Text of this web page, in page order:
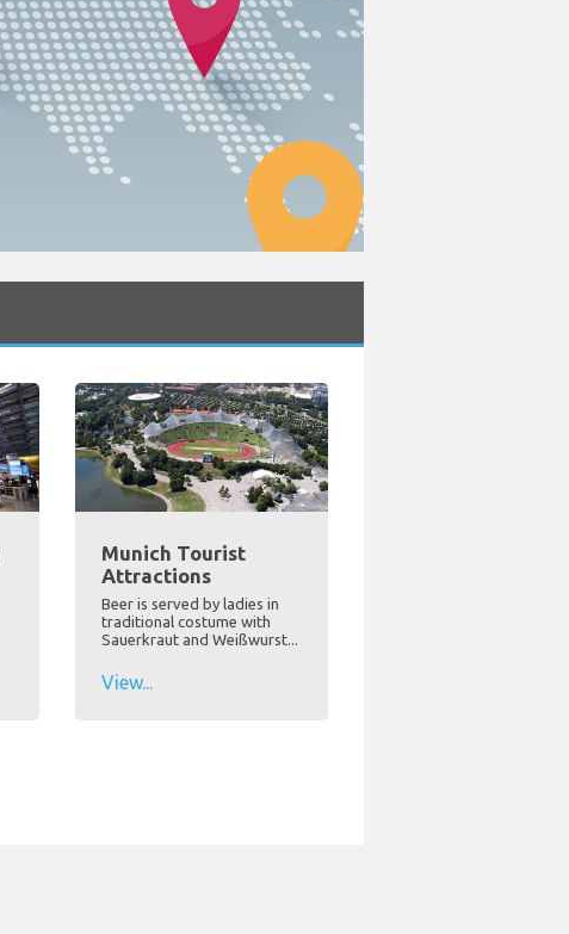
Munich Tourist
Attractions
Beer is served by ladies in
traditional costume with
Sauerkraut and Weißwurst...
View...